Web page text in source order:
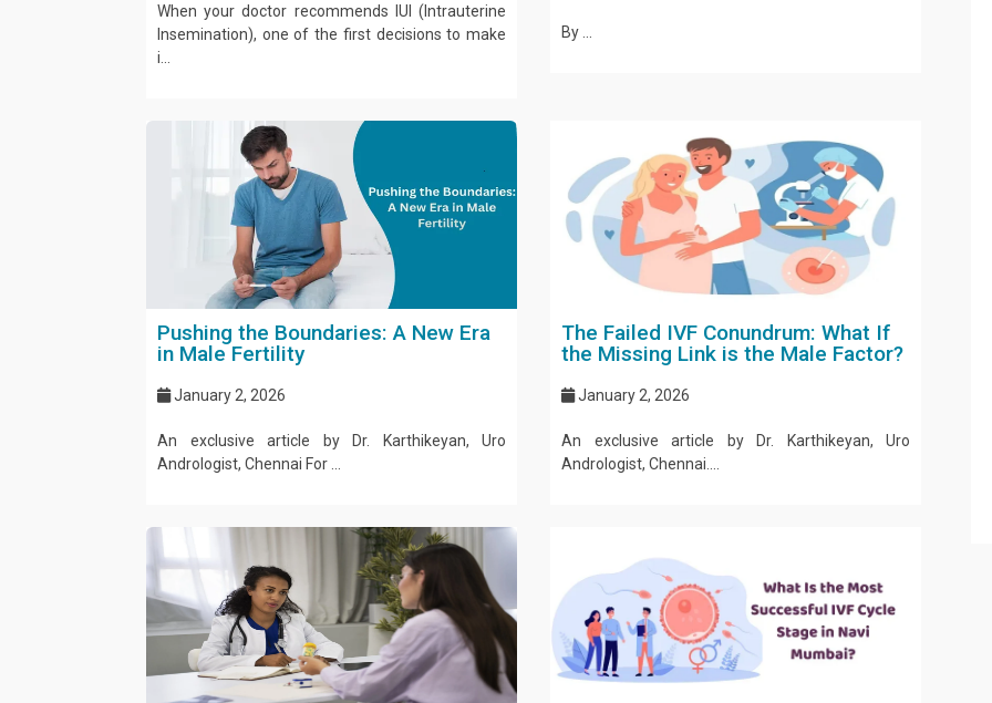
When your doctor recommends IUI (Intrauterine
Insemination), one of the first decisions to make
i...
By ...
Pushing the Boundaries: A New Era
in Male Fertility
January 2, 2026
An exclusive article by Dr. Karthikeyan, Uro
Andrologist, Chennai For ...
The Failed IVF Conundrum: What If
the Missing Link is the Male Factor?
January 2, 2026
An exclusive article by Dr. Karthikeyan, Uro
Andrologist, Chennai....